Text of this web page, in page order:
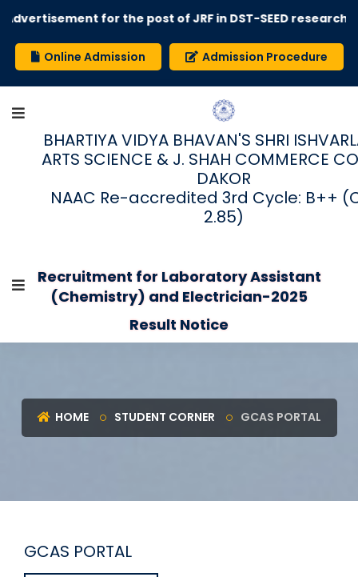
Advertisement for the post of JRF in DST-SEED
Online Admission Admission Procedure
BHARTIYA VIDYA BHAVAN'S SHRI
ARTS SCIENCE & J. SHAH COMMERCE
DAKOR
NAAC Re-accredited 3rd Cycle: B++
2.85)
Recruitment for Laboratory Assistant
(Chemistry) and Electrician-2025
Result Notice
HOME STUDENT CORNER GCAS PORTAL
GCAS PORTAL